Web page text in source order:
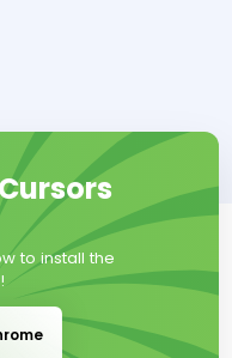
to install the